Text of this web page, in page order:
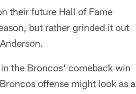
their future Hall of Fame
but rather grinded it out
the Broncos' comeback win
offense might look as a